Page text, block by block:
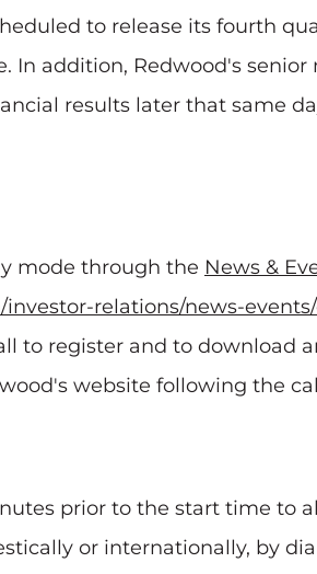
to release its fourth
In addition, Redwood's
results later that same
mode through the News &
relations/news-
to register and to download
website following the
prior to the start time to
or internationally, by